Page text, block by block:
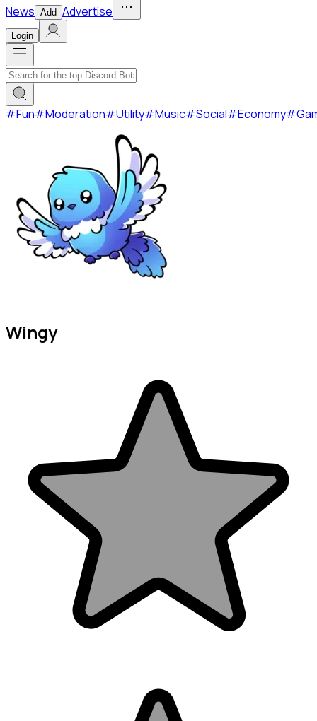
News Add Advertise
Login
#Fun#Moderation#Utility#Music#Social#Economy#
Wingy